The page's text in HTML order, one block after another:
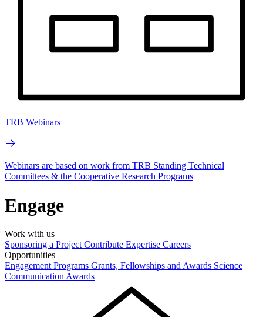
TRB Webinars
Webinars are based on work from TRB Standing Technical
Committees & the Cooperative Research Programs
Engage
Work with us
Sponsoring a Project Contribute Expertise Careers
Opportunities
Engagement Programs Grants, Fellowships and Awards Science
Communication Awards